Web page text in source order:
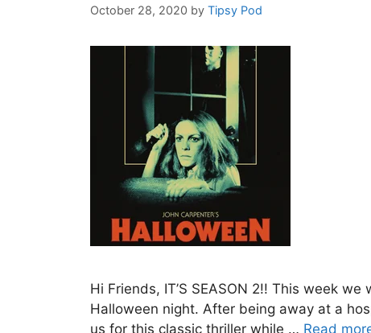
October 28, 2020 by Tipsy Pod
Hi Friends, IT’S SEASON 2!! This week
Halloween night. After being away at a
us for this classic thriller while … Read